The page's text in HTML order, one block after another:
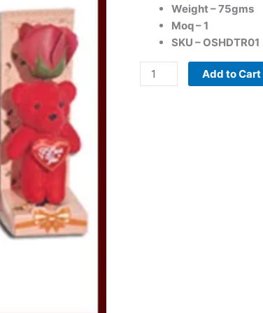
Weight – 75gms
Moq – 1
SKU – OSHDTR01
Cute
Teddy
quantity
Add to Cart